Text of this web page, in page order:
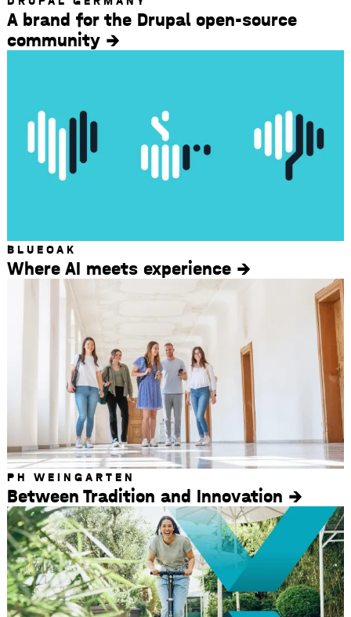
A brand for the Drupal open-source
community
BLUEOAK
Where AI meets experience
PH WEINGARTEN
Between Tradition and Innovation